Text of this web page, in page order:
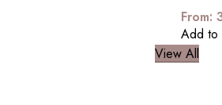
From:
Add to
View All